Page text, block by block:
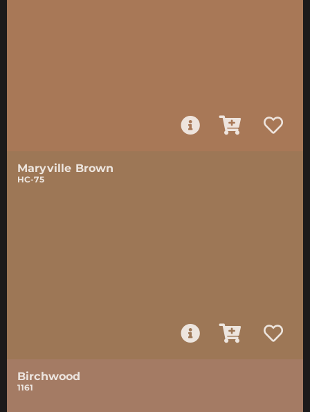
Maryville Brown
HC-75
Birchwood
1161